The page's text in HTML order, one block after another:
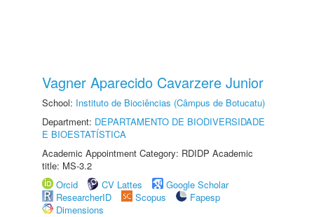
Vagner Aparecido Cavarzere Junior
School: Instituto de Biociências (Câmpus de Botucatu)
Department: DEPARTAMENTO DE BIODIVERSIDADE
E BIOESTATÍSTICA
Academic Appointment Category: RDIDP Academic
title: MS-3.2
Orcid
CV Lattes
Google Scholar
ResearcherID
Scopus
Fapesp
Dimensions